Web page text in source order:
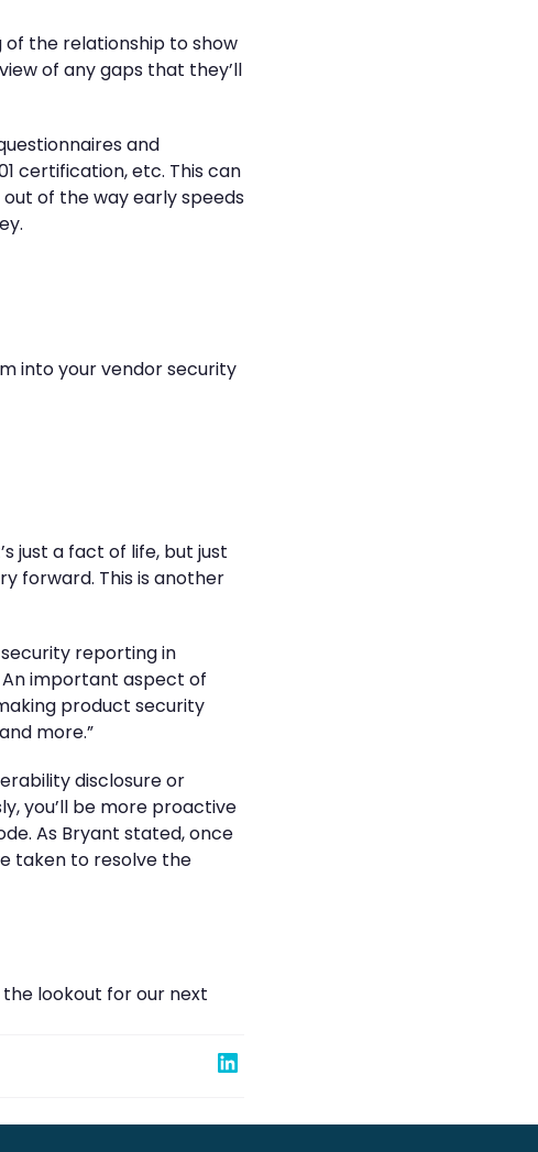
the relationship to show
of any gaps that they’ll
and
certification, etc. This can
of the way early speeds
into your vendor security
just a fact of life, but just
forward. This is another
reporting in
An important aspect of
product security
more.”
disclosure or
you’ll be more proactive
As Bryant stated, once
taken to resolve the
lookout for our next
Share on Linked In